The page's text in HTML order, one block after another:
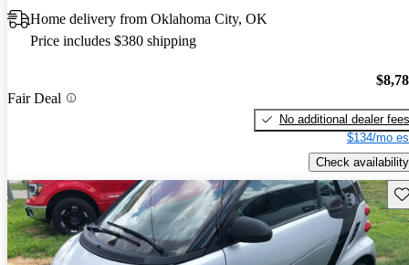
Home delivery from Oklahoma City, OK
Price includes $380 shipping
Fair Deal
No additional dealer fees
$134/mo
Check availability